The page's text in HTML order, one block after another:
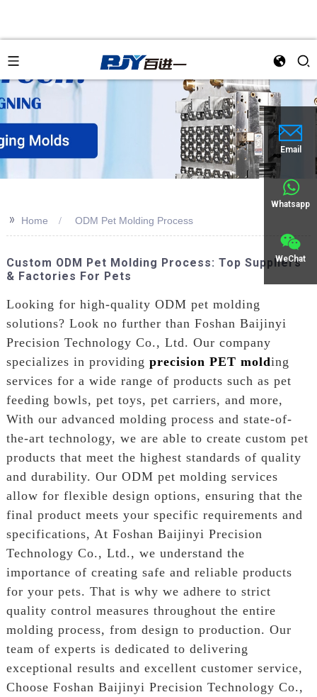
Email
Whatsapp
WeChat
>> Home ODM Pet Molding Process
Custom ODM Pet Molding Process: Top Suppliers
& Factories For Pets
Looking for high-quality ODM pet molding
solutions? Look no further than Foshan Baijinyi
Precision Technology Co., Ltd. Our company
specializes in providing precision PET molding
services for a wide range of products such as pet
feeding bowls, pet toys, pet carriers, and more,
With our advanced molding process and state-of-
the-art technology, we are able to create custom pet
products that meet the highest standards of quality
and durability. Our ODM pet molding services
allow for flexible design options, ensuring that the
final product meets your specific requirements and
specifications, At Foshan Baijinyi Precision
Technology Co., Ltd., we understand the
importance of creating safe and reliable products
for your pets. That is why we adhere to strict
quality control measures throughout the entire
molding process, from design to production. Our
team of experts is dedicated to delivering
exceptional results and excellent customer service,
Choose Foshan Baijinyi Precision Technology Co.,